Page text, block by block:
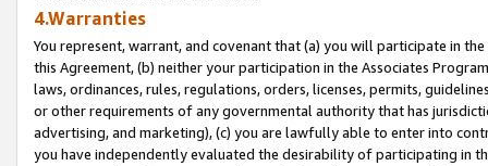
4.Warranties
You represent, warrant, and covenant that (a) you will participate in
this Agreement, (b) neither your participation in the Associates
laws, ordinances, rules, regulations, orders, licenses, permits,
or other requirements of any governmental authority that has
advertising, and marketing), (c) you are lawfully able to enter into
you have independently evaluated the desirability of participating in